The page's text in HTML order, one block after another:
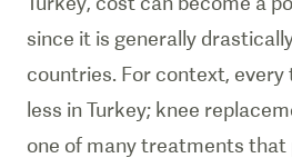
since it is generally
countries. For context,
less in Turkey; knee
one of many treatments that